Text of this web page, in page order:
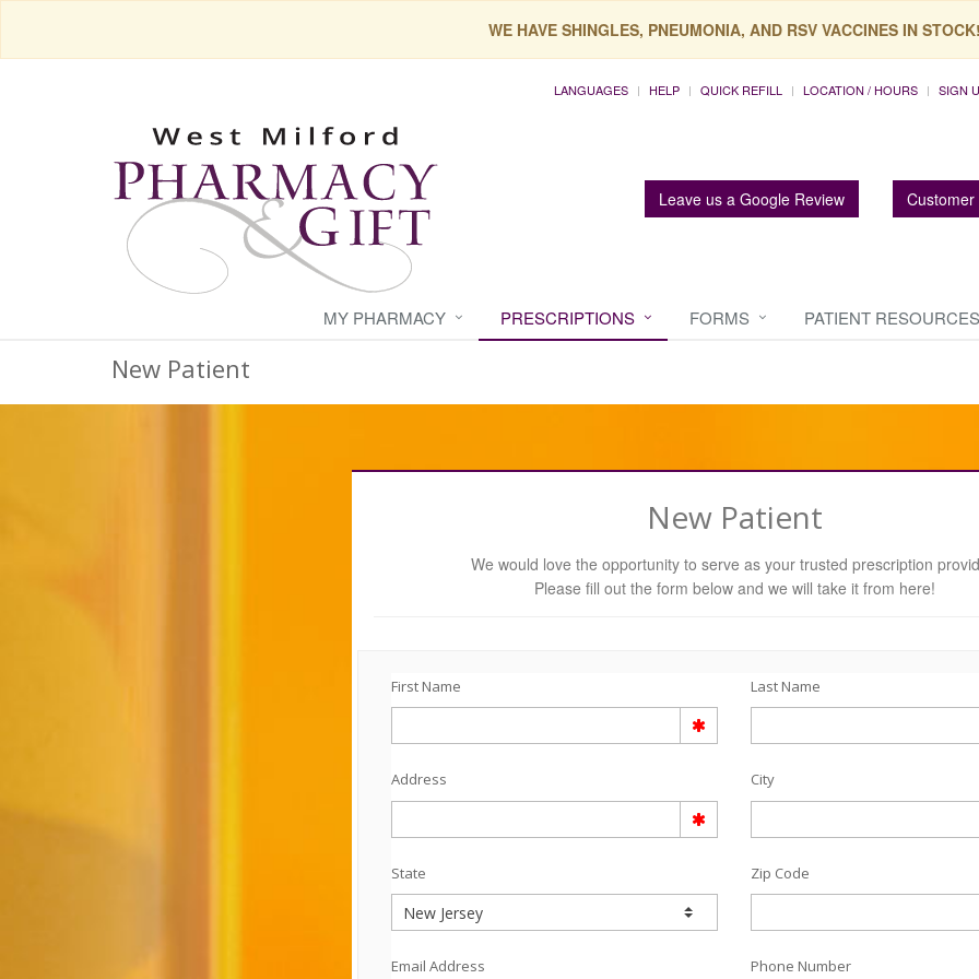
WE HAVE SHINGLES, PNEUMONIA, AND RSV VACCINES IN
LANGUAGES HELP QUICK REFILL LOCATION / HOURS SIGN
Leave us a Google Review
MY PHARMACY PRESCRIPTIONS FORMS PATIENT RESOURCES
New Patient
New Patient
We would love the opportunity to serve as your trusted prescription
Please fill out the form below and we will take it from here!
First Name Last Name
Address City
State Zip Code
Email Address Phone Number